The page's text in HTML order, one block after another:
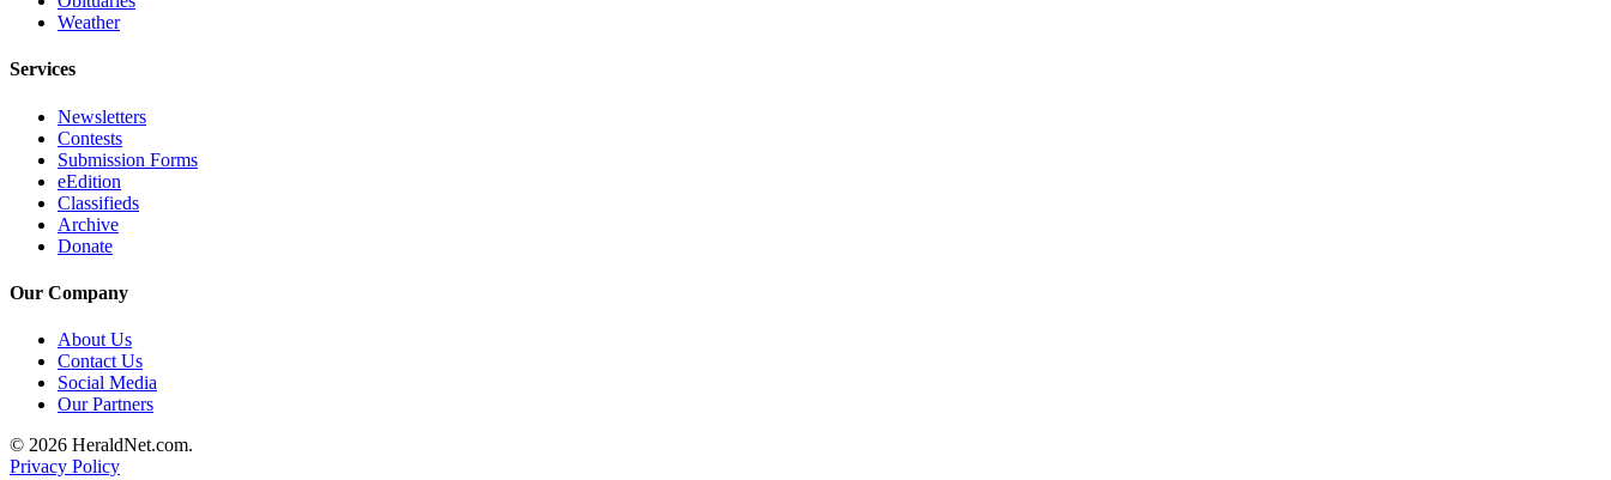
Weather
My
Account
About
Contact
Submission
Forms
Social
Media
Weather
Services
Newsletters
Contests
Submission Forms
eEdition
Classifieds
Archive
Donate
Our Company
About Us
Contact Us
Social Media
Our Partners
© 2026 HeraldNet.com.
Privacy Policy